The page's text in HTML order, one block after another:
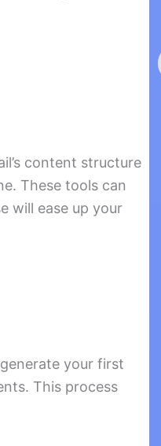
content structure
These tools can
will ease up your
your first
This process